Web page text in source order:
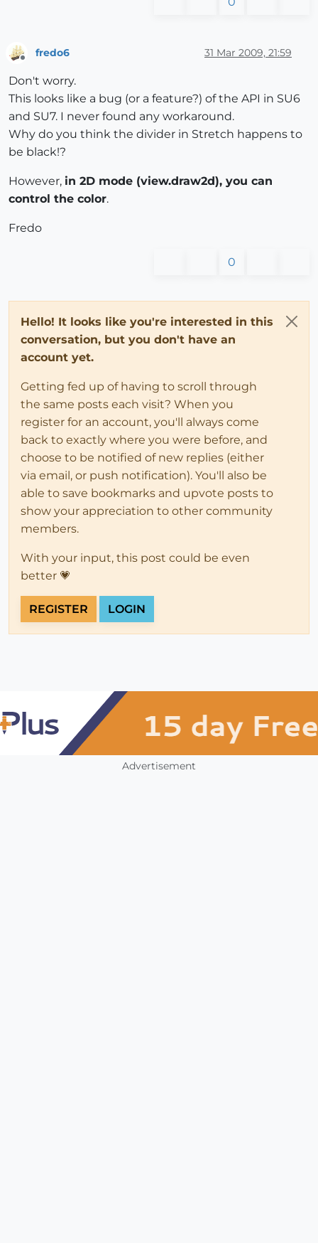
fredo6 31 Mar 2009, 21:59
Don't worry.
This looks like a bug (or a feature?) of the API in SU6
and SU7. I never found any workaround.
Why do you think the divider in Stretch happens to
be black!?
However, in 2D mode (view.draw2d), you can
control the color.
Fredo
0
Hello! It looks like you're interested in this
conversation, but you don't have an
account yet.
Getting fed up of having to scroll through
the same posts each visit? When you
register for an account, you'll always come
back to exactly where you were before, and
choose to be notified of new replies (either
via email, or push notification). You'll also be
able to save bookmarks and upvote posts to
show your appreciation to other community
members.
With your input, this post could be even
better 💗
REGISTER LOGIN
Advertisement